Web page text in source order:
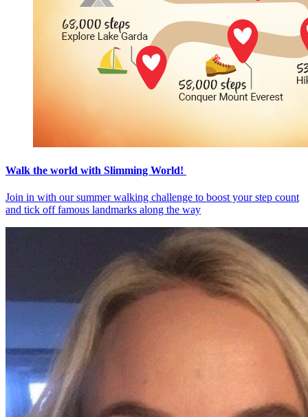
Walk the world with Slimming World!
Join in with our summer walking challenge to boost your step count
and tick off famous landmarks along the way